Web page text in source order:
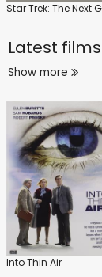
Latest
Show more
Into Thin Air